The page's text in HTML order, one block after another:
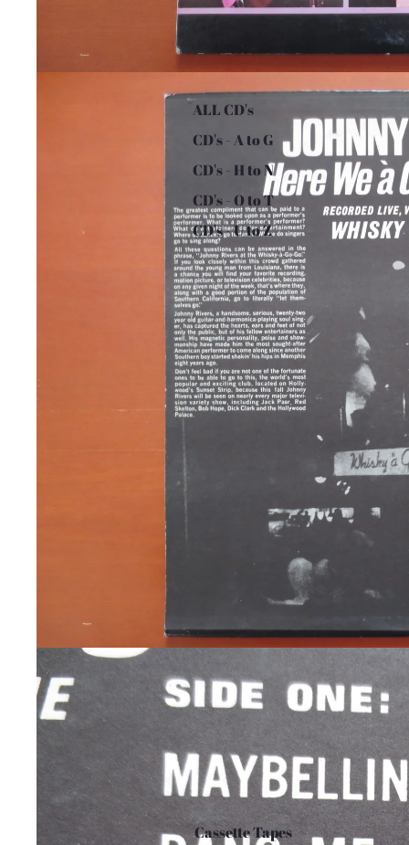
ALL CD's
CD's - A to G
CD's - H to N
CD's - O to T
CD's - U to Z
Cassette Tapes